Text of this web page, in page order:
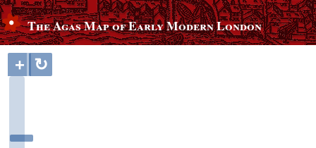
The Agas Map of Early Modern London
+ ↻